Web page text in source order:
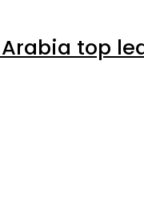
Arabia top